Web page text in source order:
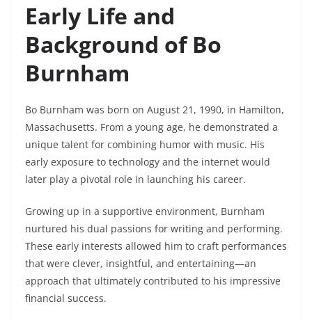
Early Life and
Background of Bo
Burnham
Bo Burnham was born on August 21, 1990, in Hamilton,
Massachusetts. From a young age, he demonstrated a
unique talent for combining humor with music. His
early exposure to technology and the internet would
later play a pivotal role in launching his career.
Growing up in a supportive environment, Burnham
nurtured his dual passions for writing and performing.
These early interests allowed him to craft performances
that were clever, insightful, and entertaining—an
approach that ultimately contributed to his impressive
financial success.